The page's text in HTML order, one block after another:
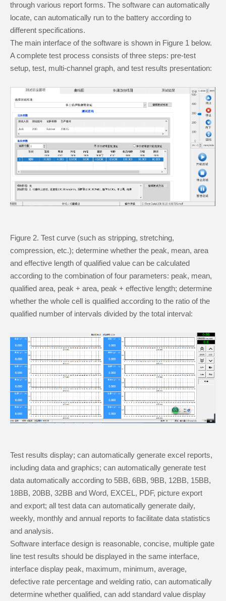
through various report forms. The software can automatically
locate, can automatically run to the battery according to
different specifications.
The main interface of the software is shown in Figure 1 below.
A complete test process consists of three steps: pre-test
setup, test, multi-channel graph, and test results presentation:
Figure 2. Test curve (such as stripping, stretching,
compression, etc.); determine whether the peak, mean, area
and effective length of qualified value can be calculated
according to the combination of four parameters: peak, mean,
qualified area, peak + area, peak + effective length; determine
whether the whole cell is qualified according to the ratio of the
qualified number of intervals divided by the total interval:
Test results display; can automatically generate excel reports,
including data and graphics; can automatically generate test
data automatically according to 5BB, 6BB, 9BB, 12BB, 15BB,
18BB, 20BB, 32BB and Word, EXCEL, PDF, picture export
and export; all test data can automatically generate daily,
weekly, monthly and annual reports to facilitate data statistics
and analysis.
Software interface design is reasonable, concise, multiple gate
line test results should be displayed in the same interface,
interface display peak, maximum, minimum, average,
defective rate percentage and welding ratio, can automatically
determine whether qualified, can add standard value display